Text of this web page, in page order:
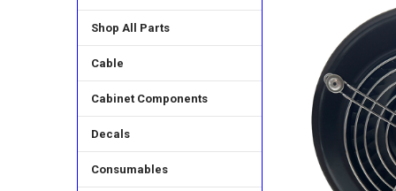
Shop All Parts
Cable
Cabinet Components
Decals
Consumables